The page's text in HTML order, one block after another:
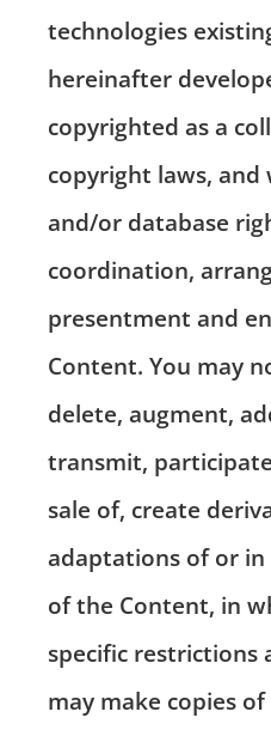
technologies
hereinafter
copyrighted as a
copyright laws,
and/or database
coordination,
presentment and
Content. You may
delete, augment,
transmit,
sale of, create
adaptations of or
of the Content, in
specific restrictions
may make copies